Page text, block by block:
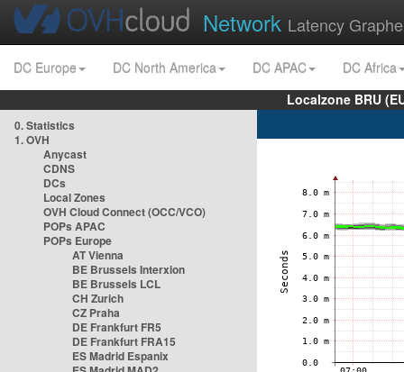
Network Latency
DC Europe DC North America DC APAC
DC Africa
Localzone BRU
0. Statistics
1. OVH
Anycast
CDNS
DCs
Local Zones
OVH Cloud Connect (OCC/VCO)
POPs APAC
POPs Europe
AT Vienna
BE Brussels Interxion
BE Brussels LCL
CH Zurich
CZ Praha
DE Frankfurt FR5
DE Frankfurt FRA15
ES Madrid Espanix